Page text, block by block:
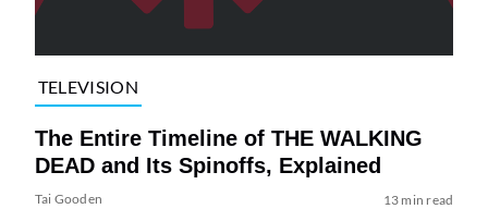
TELEVISION
The Entire Timeline of THE WALKING
DEAD and Its Spinoffs, Explained
Tai Gooden 13 min read